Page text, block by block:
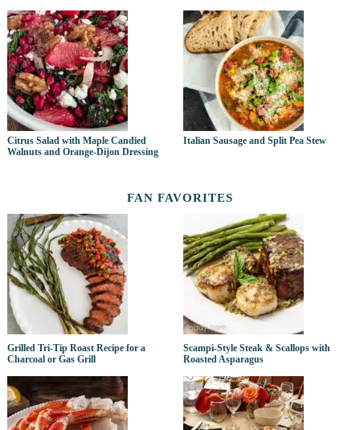
Citrus Salad with Maple Candied
Walnuts and Orange-Dijon Dressing
Italian Sausage and Split Pea Stew
FAN FAVORITES
Grilled Tri-Tip Roast Recipe for a
Charcoal or Gas Grill
Scampi-Style Steak & Scallops with
Roasted Asparagus